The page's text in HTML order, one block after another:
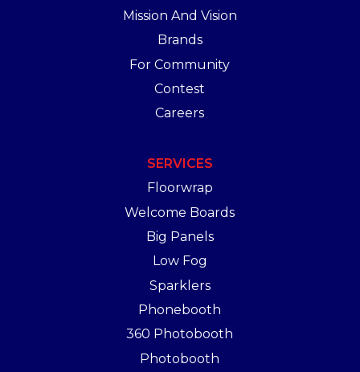
Mission And Vision
Brands
For Community
Contest
Careers
SERVICES
Floorwrap
Welcome Boards
Big Panels
Low Fog
Sparklers
Phonebooth
360 Photobooth
Photobooth